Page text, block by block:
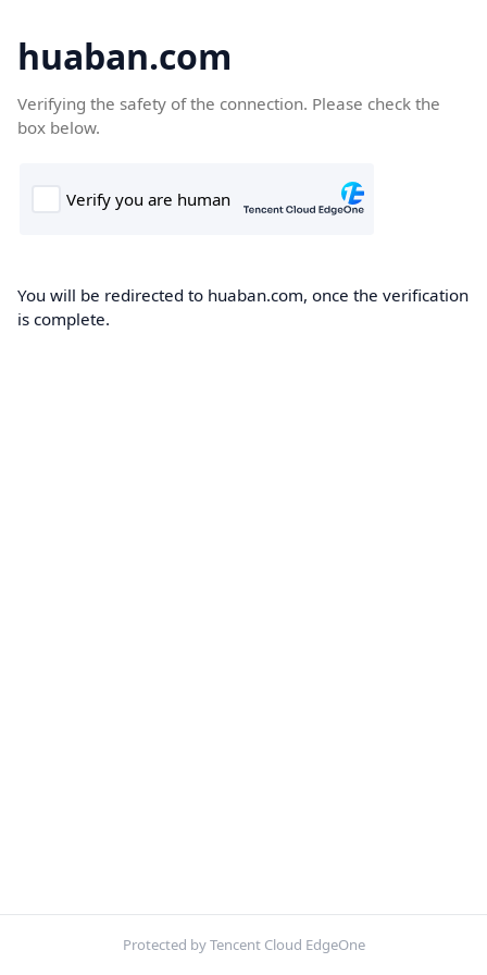
huaban.com
Verifying the safety of the connection. Please check the
box below.
You will be redirected to huaban.com, once the verification
is complete.
Protected by Tencent Cloud EdgeOne